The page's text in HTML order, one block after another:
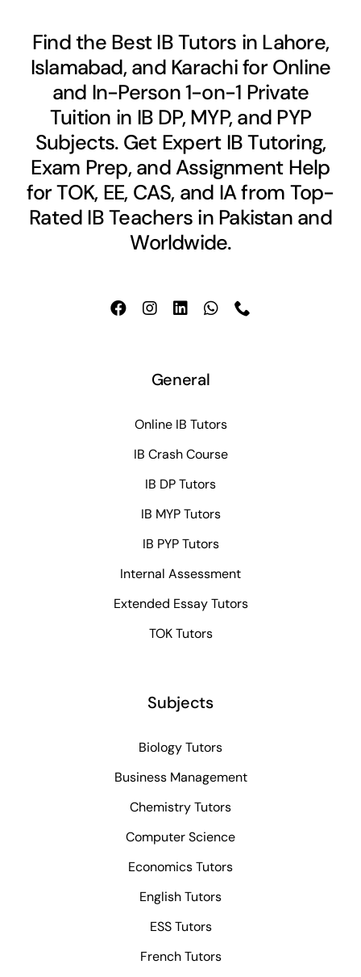
Find the Best IB Tutors in Lahore,
Islamabad, and Karachi for Online
and In-Person 1-on-1 Private
Tuition in IB DP, MYP, and PYP
Subjects. Get Expert IB Tutoring,
Exam Prep, and Assignment Help
for TOK, EE, CAS, and IA from Top-
Rated IB Teachers in Pakistan and
Worldwide.
General
Online IB Tutors
IB Crash Course
IB DP Tutors
IB MYP Tutors
IB PYP Tutors
Internal Assessment
Extended Essay Tutors
TOK Tutors
Subjects
Biology Tutors
Business Management
Chemistry Tutors
Computer Science
Economics Tutors
English Tutors
ESS Tutors
French Tutors